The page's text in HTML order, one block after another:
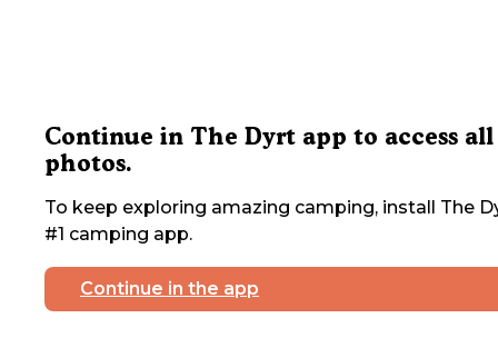
Continue in The Dyrt app to access all
photos.
To keep exploring amazing camping, install The
#1 camping app.
Continue in the app